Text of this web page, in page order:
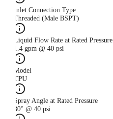
Inlet Connection Type
Threaded (Male BSPT)
Liquid Flow Rate at Rated Pressure
1.4 gpm @ 40 psi
Model
TPU
Spray Angle at Rated Pressure
80° @ 40 psi